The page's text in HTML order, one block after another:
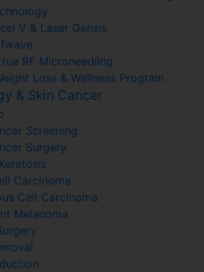
V & Laser Gensis
RF Microneedling
Loss & Wellness Program
& Skin Cancer
Screening
Surgery
Carcinoma
Cell Carcinoma
Melanoma